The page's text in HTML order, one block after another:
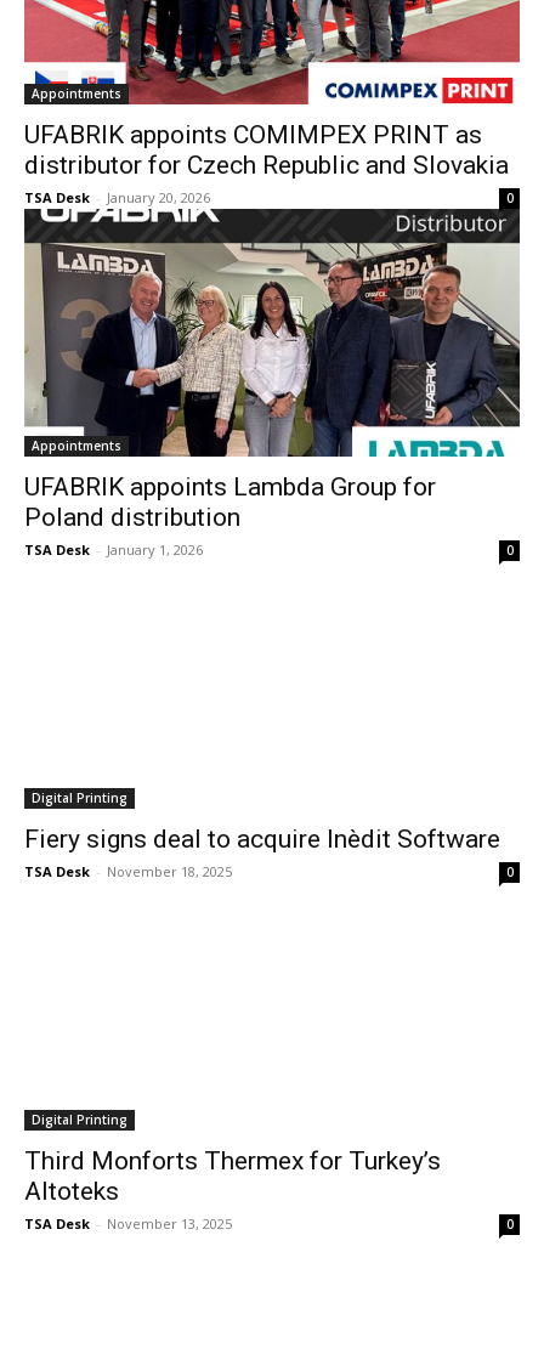
Appointments
UFABRIK appoints COMIMPEX PRINT as
distributor for Czech Republic and Slovakia
TSA Desk - January 20, 2026 0
Appointments
UFABRIK appoints Lambda Group for
Poland distribution
TSA Desk - January 1, 2026 0
Digital Printing
Fiery signs deal to acquire Inèdit Software
TSA Desk - November 18, 2025 0
Digital Printing
Third Monforts Thermex for Turkey’s
Altoteks
TSA Desk - November 13, 2025 0